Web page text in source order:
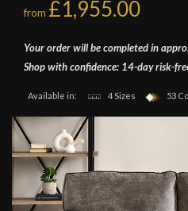
from £1,955.00
Your order will be completed in
Shop with confidence: 14-day risk-
Available in: 4 Sizes 53